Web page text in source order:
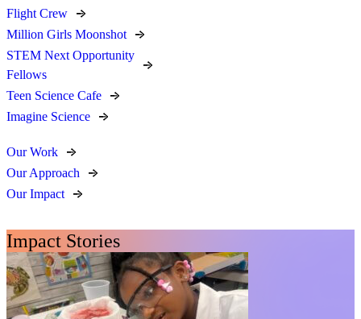
Flight Crew
Million Girls Moonshot
STEM Next Opportunity
Fellows
Teen Science Cafe
Imagine Science
Our Work
Our Approach
Our Impact
Impact Stories